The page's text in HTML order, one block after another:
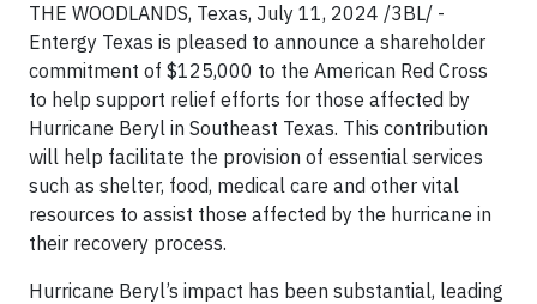
THE WOODLANDS, Texas, July 11, 2024 /3BL/ -
Entergy Texas is pleased to announce a shareholder
commitment of $125,000 to the American Red Cross
to help support relief efforts for those affected by
Hurricane Beryl in Southeast Texas. This contribution
will help facilitate the provision of essential services
such as shelter, food, medical care and other vital
resources to assist those affected by the hurricane in
their recovery process.
Hurricane Beryl’s impact has been substantial, leading